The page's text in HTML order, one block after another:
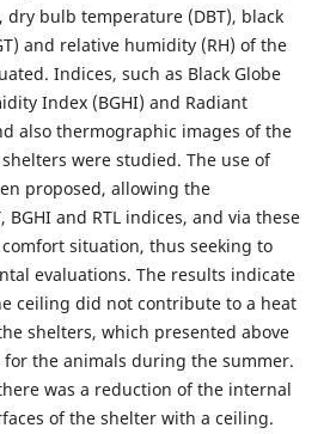
bulb temperature (DBT), black
and relative humidity (RH) of the
Indices, such as Black Globe
Index (BGHI) and Radiant
also thermographic images of the
were studied. The use of
proposed, allowing the
BGHI and RTL indices, and via these
situation, thus seeking to
evaluations. The results indicate
ceiling did not contribute to a heat
shelters, which presented above
the animals during the summer.
was a reduction of the internal
of the shelter with a ceiling.